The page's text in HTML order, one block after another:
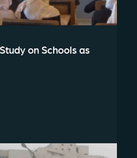
on Schools as